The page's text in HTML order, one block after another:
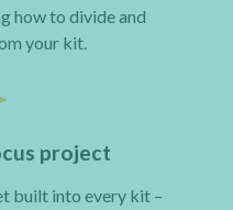
how to divide and
your kit.
project
built into every kit –